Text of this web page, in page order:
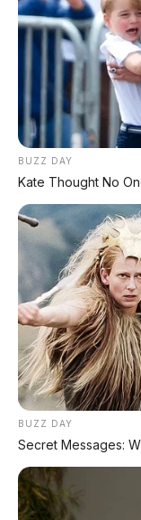
BUZZ DAY
Kate Thought No
BUZZ DAY
Secret Messages: